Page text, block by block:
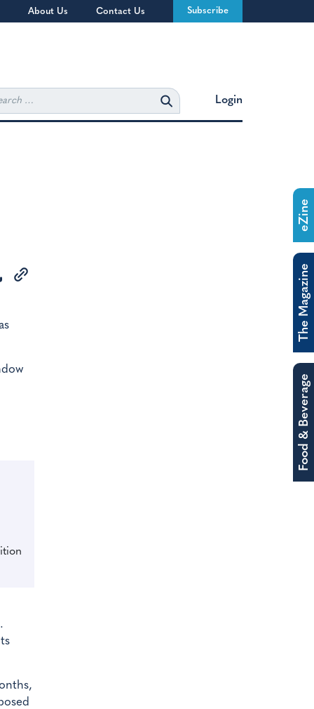
About Us Contact Us Subscribe
Login
Food & Beverage
The Magazine
eZine